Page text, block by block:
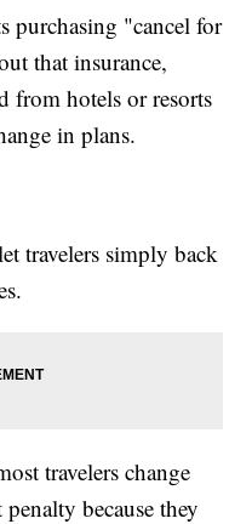
purchasing "cancel for
that insurance,
from hotels or resorts
in plans.
travelers simply back
travelers change
because they